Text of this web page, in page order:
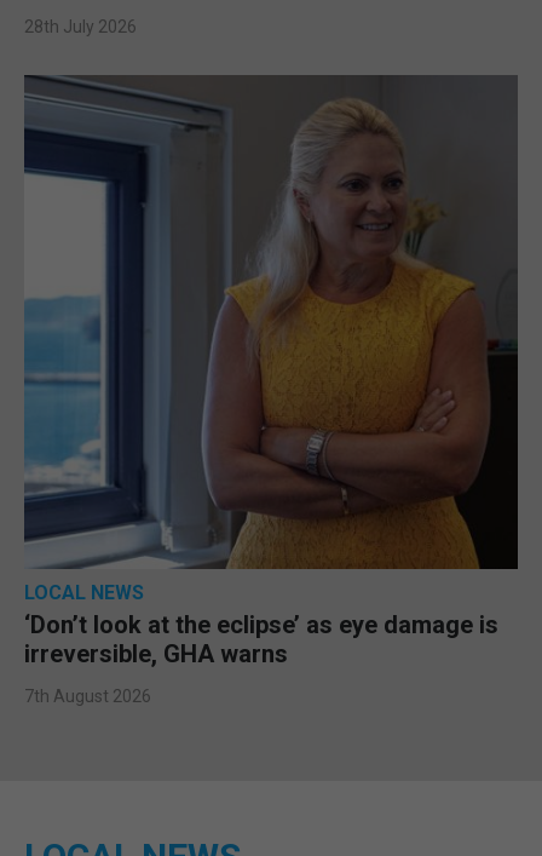
28th July 2026
LOCAL NEWS
‘Don’t look at the eclipse’ as eye damage is
irreversible, GHA warns
7th August 2026